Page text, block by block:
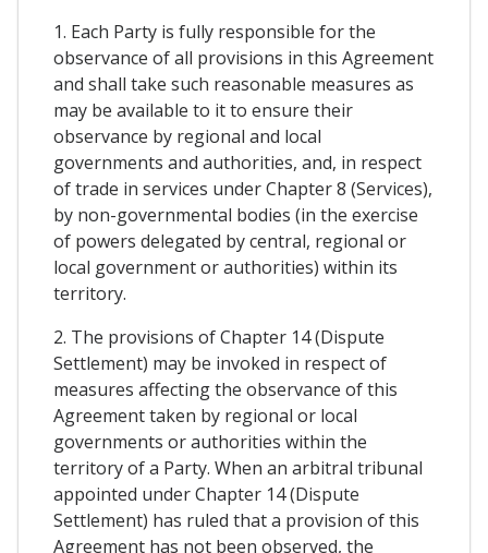
1. Each Party is fully responsible for the
observance of all provisions in this Agreement
and shall take such reasonable measures as
may be available to it to ensure their
observance by regional and local
governments and authorities, and, in respect
of trade in services under Chapter 8 (Services),
by non-governmental bodies (in the exercise
of powers delegated by central, regional or
local government or authorities) within its
territory.
2. The provisions of Chapter 14 (Dispute
Settlement) may be invoked in respect of
measures affecting the observance of this
Agreement taken by regional or local
governments or authorities within the
territory of a Party. When an arbitral tribunal
appointed under Chapter 14 (Dispute
Settlement) has ruled that a provision of this
Agreement has not been observed, the